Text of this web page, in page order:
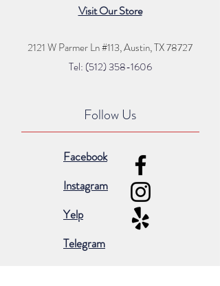
Visit Our Store
2121 W Parmer Ln #113,Austin, TX 78727
Tel: (512) 358-1606
Follow Us
Facebook
Instagram
Yelp
Telegram